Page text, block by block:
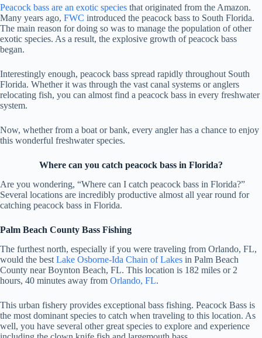
Peacock bass are an exotic species that originated from the Amazon.
Many years ago, FWC introduced the peacock bass to South Florida.
The main reason for doing so was to manage the population of other
exotic species. As a result, the explosive growth of peacock bass
began.
Interestingly enough, peacock bass spread rapidly throughout South
Florida. Whether it was through the vast canal systems or anglers
relocating fish, you can almost find a peacock bass in every freshwater
system.
Now, whether from a boat or bank, every angler has a chance to enjoy
this wonderful freshwater species.
Where can you catch peacock bass in Florida?
Are you wondering, “Where can I catch peacock bass in Florida?”
Several locations are incredibly productive almost all year round for
catching peacock bass in Florida.
Palm Beach County Bass Fishing
The furthest north, especially if you were traveling from Orlando, FL,
would the best Lake Osborne-Ida Chain of Lakes in Palm Beach
County near Boynton Beach, FL. This location is 182 miles or 2
hours, 40 minutes away from Orlando, FL.
This urban fishery provides exceptional bass fishing. Peacock Bass is
the most dominant species to catch when traveling to this location. As
well, you have several other great species to explore and experience